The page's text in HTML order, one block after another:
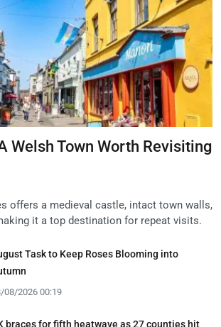
Welsh Town Worth Revisiting
offers a medieval castle, intact town walls,
it a top destination for repeat visits.
Task to Keep Roses Blooming into
08/2026 00:19
braces for fifth heatwave as 27 counties hit